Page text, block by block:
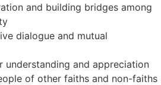
and building bridges among
dialogue and mutual
understanding and appreciation
of other faiths and non-faiths